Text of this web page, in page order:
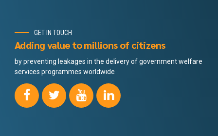
GET IN TOUCH
Adding value to millions of citizens
by preventing leakages in the delivery of government welfare
services programmes worldwide